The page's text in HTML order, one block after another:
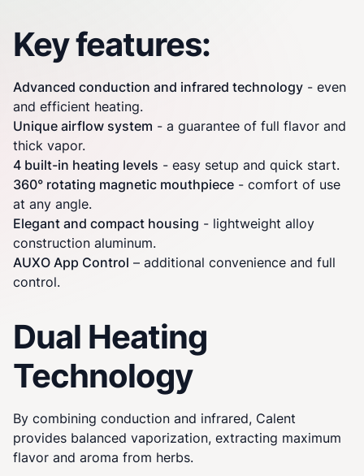
Key features:
Advanced conduction and infrared technology - even
and efficient heating.
Unique airflow system - a guarantee of full flavor and
thick vapor.
4 built-in heating levels - easy setup and quick start.
360° rotating magnetic mouthpiece - comfort of use
at any angle.
Elegant and compact housing - lightweight alloy
construction aluminum.
AUXO App Control – additional convenience and full
control.
Dual Heating
Technology
By combining conduction and infrared, Calent
provides balanced vaporization, extracting maximum
flavor and aroma from herbs.